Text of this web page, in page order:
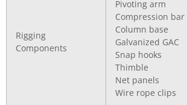
Rigging
Components
Pivoting arm
Compression bar
Column base
Galvanized GAC
Snap hooks
Thimble
Net panels
Wire rope clips